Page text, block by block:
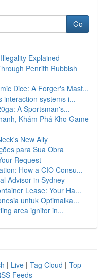
Go
Explained
Penrith Rubbish
Dice: A Forger's Mast...
interaction systems i...
A Sportsman's...
Khám Phá Kho Game
New Ally
para Sua Obra
Request
How a CIO Consu...
Advisor in Sydney
Lease: Your Ha...
untuk Optimalka...
area ignitor in...
| Live | Tag Cloud | Top
Feeds